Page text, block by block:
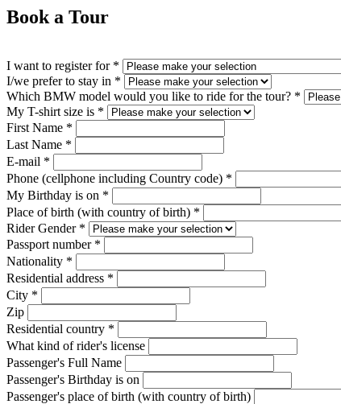
Book a Tour
I want to register for*
I/we prefer to stay in *
Which BMW model would you like to ride for the tour? *
My T-shirt size is *
First Name *
Last Name *
E-mail *
Phone (cellphone including Country code) *
My Birthday is on *
Place of birth (with country of birth) *
Rider Gender*
Passport number*
Nationality *
Residential address *
City *
Zip
Residential country *
What kind of rider's license
Passenger's Full Name
Passenger's Birthday is on
Passenger's place of birth (with country of birth)